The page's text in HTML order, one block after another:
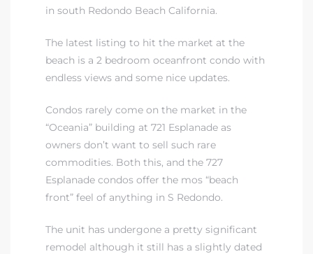
in south Redondo Beach California.
The latest listing to hit the market at the
beach is a 2 bedroom oceanfront condo with
endless views and some nice updates.
Condos rarely come on the market in the
“Oceania” building at 721 Esplanade as
owners don’t want to sell such rare
commodities. Both this, and the 727
Esplanade condos offer the mos “beach
front” feel of anything in S Redondo.
The unit has undergone a pretty significant
remodel although it still has a slightly dated